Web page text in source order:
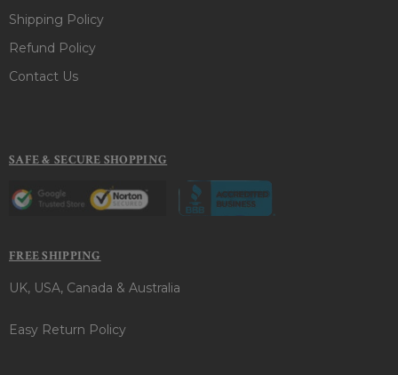
Shipping Policy
Refund Policy
Contact Us
SAFE & SECURE SHOPPING
FREE SHIPPING
UK, USA, Canada & Australia
Easy Return Policy